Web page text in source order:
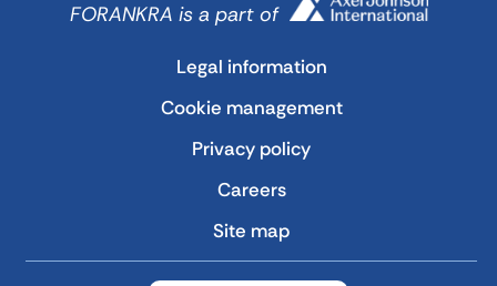
FORANKRA is a part of
Legal information
Cookie management
Privacy policy
Careers
Site map